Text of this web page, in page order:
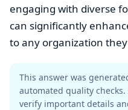
engaging with diverse
can significantly
to any organization
This answer was
automated quality
verify important details